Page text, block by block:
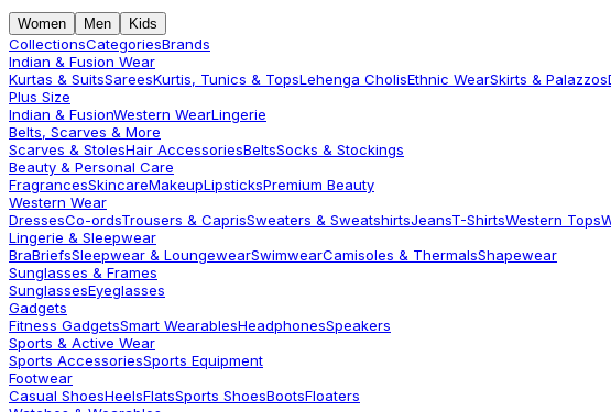
Women Men Kids
CollectionsCategoriesBrands
Indian & Fusion Wear
Kurtas & SuitsSareesKurtis, Tunics & TopsLehenga CholisEthnic WearSkirts & Palazzos
Plus Size
Indian & FusionWestern WearLingerie
Belts, Scarves & More
Scarves & StolesHair AccessoriesBeltsSocks & Stockings
Beauty & Personal Care
FragrancesSkincareMakeupLipsticksPremium Beauty
Western Wear
DressesCo-ordsTrousers & CaprisSweaters & SweatshirtsJeansT-ShirtsWestern Tops
Lingerie & Sleepwear
BraBriefsSleepwear & LoungewearSwimwearCamisoles & ThermalsShapewear
Sunglasses & Frames
SunglassesEyeglasses
Gadgets
Fitness GadgetsSmart WearablesHeadphonesSpeakers
Sports & Active Wear
Sports AccessoriesSports Equipment
Footwear
Casual ShoesHeelsFlatsSports ShoesBootsFloaters